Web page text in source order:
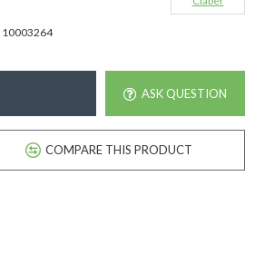
10003264
ASK QUESTION
COMPARE THIS PRODUCT